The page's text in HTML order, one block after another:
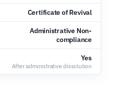
Certificate of Revival
Administrative Non-
compliance
Yes
After administrative dissolution